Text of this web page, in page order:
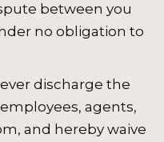
between you
no obligation to
discharge the
agents,
and hereby waive